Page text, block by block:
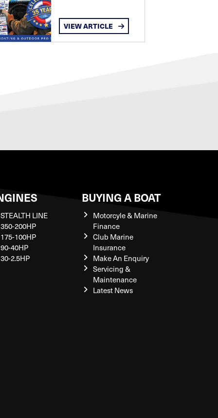
VIEW ARTICLE
STEALTH LINE
350-200HP
175-100HP
90-40HP
30-2.5HP
BUYING A BOAT
Motorcyle & Marine
Finance
Club Marine
Insurance
Make An Enquiry
Servicing &
Maintenance
Latest News